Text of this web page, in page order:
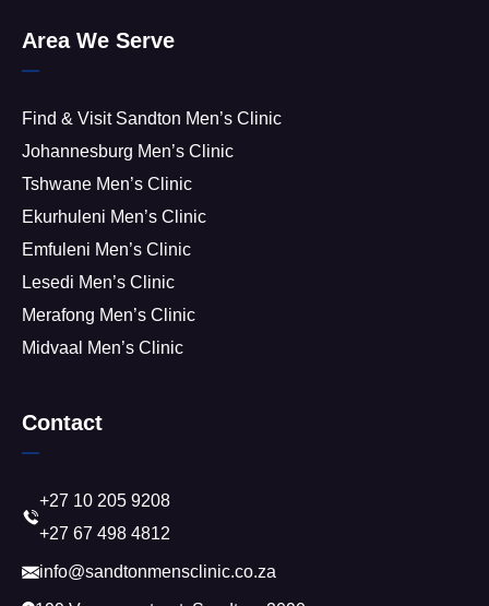
Area We Serve
Find & Visit Sandton Men’s Clinic
Johannesburg Men’s Clinic
Tshwane Men’s Clinic
Ekurhuleni Men’s Clinic
Emfuleni Men’s Clinic
Lesedi Men’s Clinic
Merafong Men’s Clinic
Midvaal Men’s Clinic
Contact
+27 10 205 9208
+27 67 498 4812
info@sandtonmensclinic.co.za